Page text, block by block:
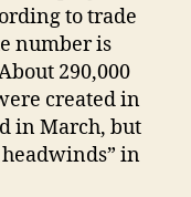
to trade
number is
290,000
created in
in March, but
in